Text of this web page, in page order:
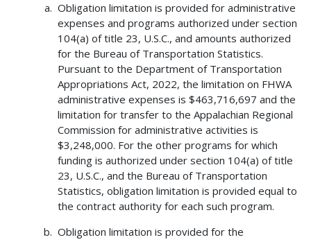
Obligation limitation is provided for administrative
expenses and programs authorized under section
104(a) of title 23, U.S.C., and amounts authorized
for the Bureau of Transportation Statistics.
Pursuant to the Department of Transportation
Appropriations Act, 2022, the limitation on FHWA
administrative expenses is $463,716,697 and the
limitation for transfer to the Appalachian Regional
Commission for administrative activities is
$3,248,000. For the other programs for which
funding is authorized under section 104(a) of title
23, U.S.C., and the Bureau of Transportation
Statistics, obligation limitation is provided equal to
the contract authority for each such program.
Obligation limitation is provided for the